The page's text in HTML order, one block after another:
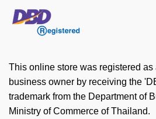
This online store was registered
business owner by receiving the
trademark from the Department of
Ministry of Commerce of Thailand.